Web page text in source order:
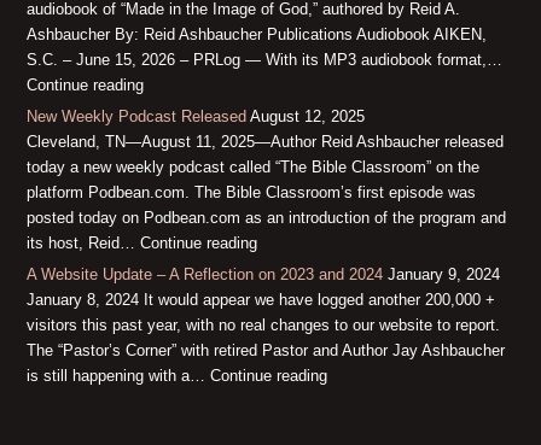
audiobook of “Made in the Image of God,” authored by Reid A.
Ashbaucher By: Reid Ashbaucher Publications Audiobook AIKEN,
S.C. – June 15, 2026 – PRLog — With its MP3 audiobook format,…
Continue reading
New Weekly Podcast Released August 12, 2025
Cleveland, TN—August 11, 2025—Author Reid Ashbaucher released
today a new weekly podcast called “The Bible Classroom” on the
platform Podbean.com. The Bible Classroom’s first episode was
posted today on Podbean.com as an introduction of the program and
its host, Reid… Continue reading
A Website Update – A Reflection on 2023 and 2024 January 9, 2024
January 8, 2024 It would appear we have logged another 200,000 +
visitors this past year, with no real changes to our website to report.
The “Pastor’s Corner” with retired Pastor and Author Jay Ashbaucher
is still happening with a… Continue reading